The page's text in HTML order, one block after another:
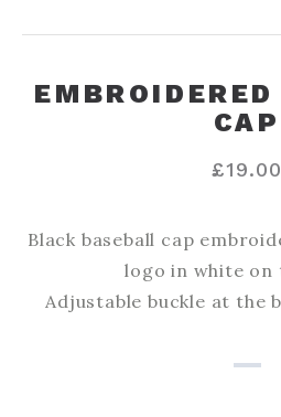
CAP
£19.00
Black baseball cap
logo in white on
Adjustable buckle at the